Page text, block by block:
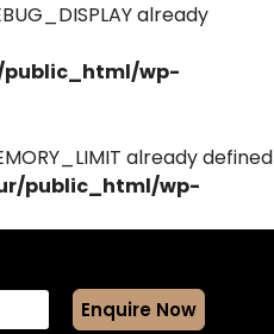
already
wp-
already defined
public_html/wp-
Enquire Now